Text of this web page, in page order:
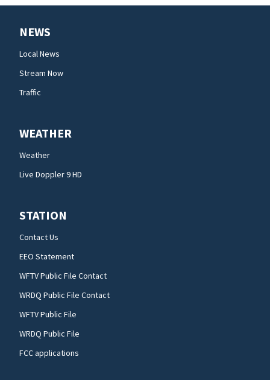
NEWS
Local News
Stream Now
Traffic
WEATHER
Weather
Live Doppler 9 HD
STATION
Contact Us
EEO Statement
WFTV Public File Contact
WRDQ Public File Contact
WFTV Public File
WRDQ Public File
FCC applications